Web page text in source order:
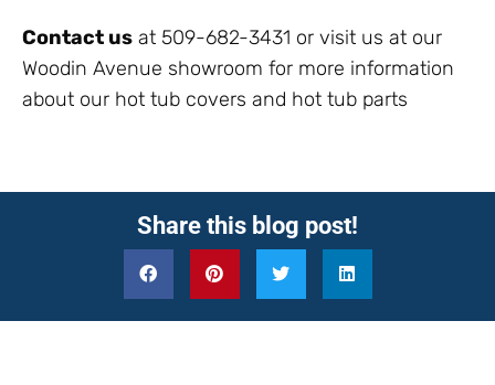
Contact us at 509-682-3431 or visit us at our
Woodin Avenue showroom for more information
about our hot tub covers and hot tub parts
Share this blog post!